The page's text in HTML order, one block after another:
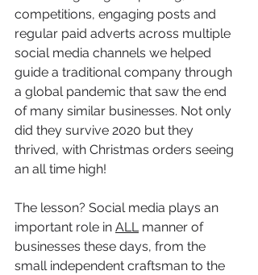
competitions, engaging posts and
regular paid adverts across multiple
social media channels we helped
guide a traditional company through
a global pandemic that saw the end
of many similar businesses. Not only
did they survive 2020 but they
thrived, with Christmas orders seeing
an all time high!
The lesson? Social media plays an
important role in ALL manner of
businesses these days, from the
small independent craftsman to the